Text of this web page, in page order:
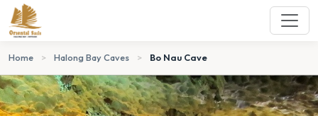
Home > Halong Bay Caves > Bo Nau Cave